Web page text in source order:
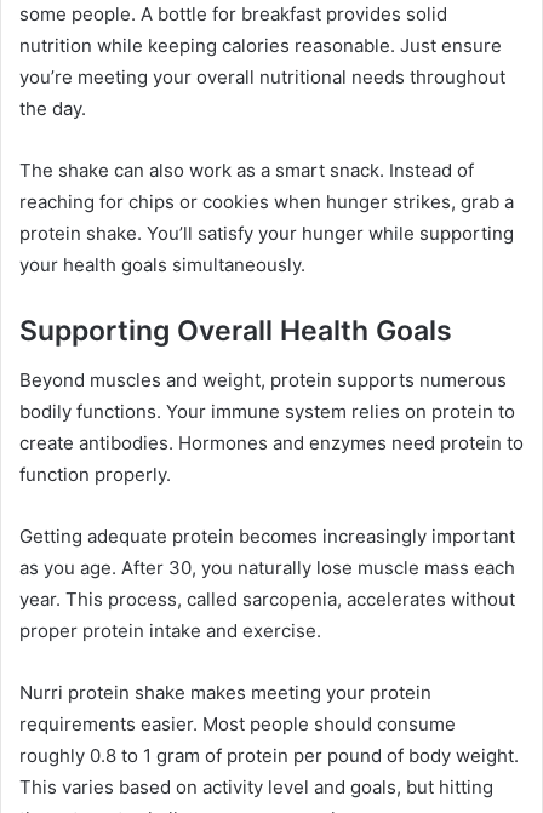
some people. A bottle for breakfast provides solid
nutrition while keeping calories reasonable. Just ensure
you’re meeting your overall nutritional needs throughout
the day.
The shake can also work as a smart snack. Instead of
reaching for chips or cookies when hunger strikes, grab a
protein shake. You’ll satisfy your hunger while supporting
your health goals simultaneously.
Supporting Overall Health Goals
Beyond muscles and weight, protein supports numerous
bodily functions. Your immune system relies on protein to
create antibodies. Hormones and enzymes need protein to
function properly.
Getting adequate protein becomes increasingly important
as you age. After 30, you naturally lose muscle mass each
year. This process, called sarcopenia, accelerates without
proper protein intake and exercise.
Nurri protein shake makes meeting your protein
requirements easier. Most people should consume
roughly 0.8 to 1 gram of protein per pound of body weight.
This varies based on activity level and goals, but hitting